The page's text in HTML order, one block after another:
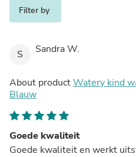
Filter by
S Sandra W.
About productWatery kind
Blauw
Goede kwaliteit
Goede kwaliteit en werkt